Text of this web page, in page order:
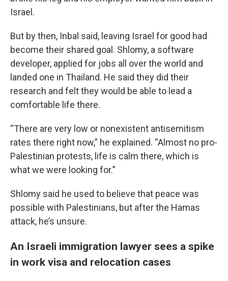
Israel.
But by then, Inbal said, leaving Israel for good had
become their shared goal. Shlomy, a software
developer, applied for jobs all over the world and
landed one in Thailand. He said they did their
research and felt they would be able to lead a
comfortable life there.
“There are very low or nonexistent antisemitism
rates there right now,” he explained. “Almost no pro-
Palestinian protests, life is calm there, which is
what we were looking for.”
Shlomy said he used to believe that peace was
possible with Palestinians, but after the Hamas
attack, he’s unsure.
An Israeli immigration lawyer sees a spike
in work visa and relocation cases